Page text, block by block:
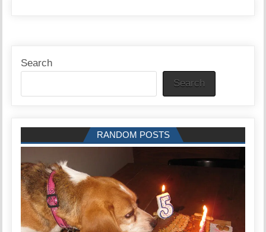
Search
Search
RANDOM POSTS